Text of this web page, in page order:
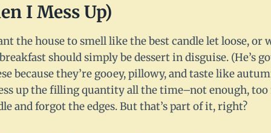
I Mess Up)
the house to smell like the best candle let loose, or
should simply be dessert in disguise. (He’s
because they’re gooey, pillowy, and taste like
up the filling quantity all the time–not enough,
and forgot the edges. But that’s part of it, right?